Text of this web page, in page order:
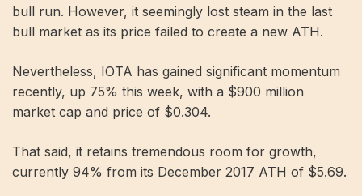
bull run. However, it seemingly lost steam in the last
bull market as its price failed to create a new ATH.
Nevertheless, IOTA has gained significant momentum
recently, up 75% this week, with a $900 million
market cap and price of $0.304.
That said, it retains tremendous room for growth,
currently 94% from its December 2017 ATH of $5.69.